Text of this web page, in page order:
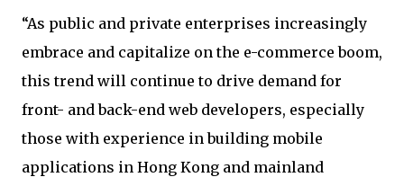
“As public and private enterprises increasingly
embrace and capitalize on the e-commerce boom,
this trend will continue to drive demand for
front- and back-end web developers, especially
those with experience in building mobile
applications in Hong Kong and mainland